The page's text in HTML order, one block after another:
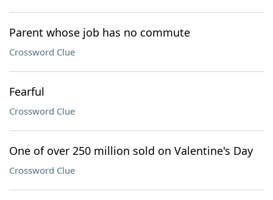
Parent whose job has no commute
Crossword Clue
Fearful
Crossword Clue
One of over 250 million sold on Valentine's Day
Crossword Clue